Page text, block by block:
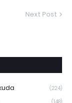
Next Post
(224)